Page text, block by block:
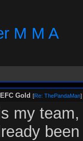
M M A
Gold [Re: ThePandaMan]
my